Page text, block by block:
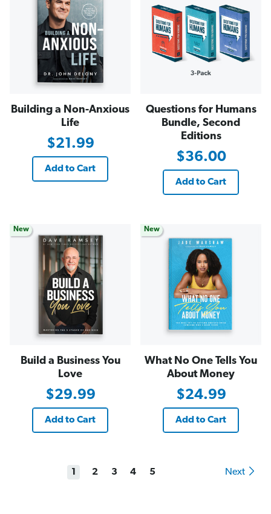
Building a Non-Anxious
Life
$21.99
Add to Cart
Questions for Humans
Bundle, Second
Editions
$36.00
Add to Cart
New
Build a Business You
Love
$29.99
Add to Cart
New
What No One Tells You
About Money
$24.99
Add to Cart
1 2 3 4 5 Next